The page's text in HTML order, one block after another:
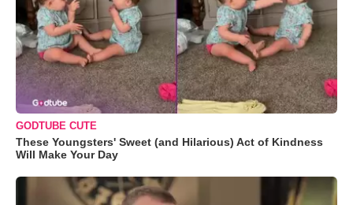
GODTUBE CUTE
These Youngsters' Sweet (and Hilarious) Act of Kindness
Will Make Your Day